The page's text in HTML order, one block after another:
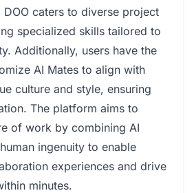
DOO caters to diverse project
specialized skills tailored to
Additionally, users have the
AI Mates to align with
culture and style, ensuring
The platform aims to
of work by combining AI
ingenuity to enable
experiences and drive
minutes.